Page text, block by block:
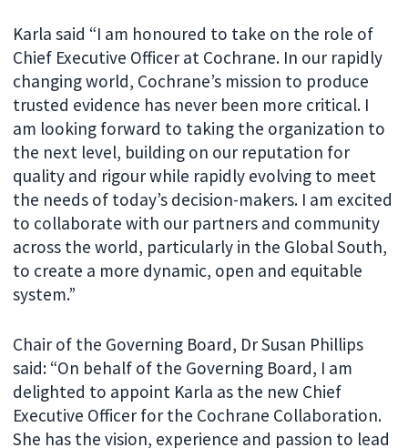
Karla said “I am honoured to take on the role of
Chief Executive Officer at Cochrane. In our rapidly
changing world, Cochrane’s mission to produce
trusted evidence has never been more critical. I
am looking forward to taking the organization to
the next level, building on our reputation for
quality and rigour while rapidly evolving to meet
the needs of today’s decision-makers. I am excited
to collaborate with our partners and community
across the world, particularly in the Global South,
to create a more dynamic, open and equitable
system.”
Chair of the Governing Board, Dr Susan Phillips
said: “On behalf of the Governing Board, I am
delighted to appoint Karla as the new Chief
Executive Officer for the Cochrane Collaboration.
She has the vision, experience and passion to lead